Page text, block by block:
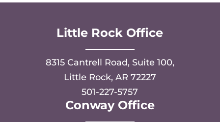
Little Rock Office
8315 Cantrell Road, Suite 100,
Little Rock, AR 72227
501-227-5757
Conway Office